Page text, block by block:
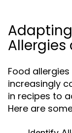
Allergies
Food
increasingly
in recipes to
Here are